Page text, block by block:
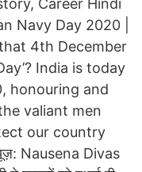
Career Hindi
Navy Day 2020 |
4th December
India is today
honouring and
valiant men
our country
Nausena Divas